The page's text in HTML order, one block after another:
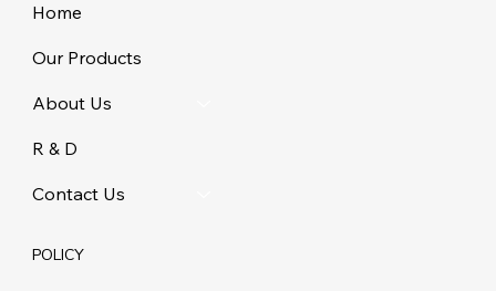
Home
Our Products
About Us
R & D
Contact Us
POLICY